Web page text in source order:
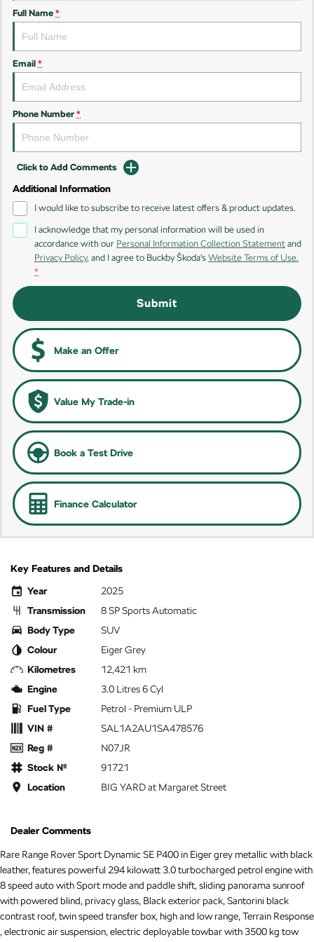
Kodiaq Sportline
Performance
Electric
Elroq
NEW ELECTRIC
Enyaq SUV
NEW ELECTRIC
Full Name *
Email *
Phone Number *
Click to Add Comments
Additional Information
I would like to subscribe to receive latest offers & product updates.
I acknowledge that my personal information will be used in
accordance with our Personal Information Collection Statement and
Privacy Policy, and I agree to Buckby Škoda's Website Terms of Use.
*
Submit
Make an Offer
Value My Trade-in
Book a Test Drive
Finance Calculator
Key Features and Details
Year
2025
Transmission
8 SP Sports Automatic
Body Type
SUV
Colour
Eiger Grey
Kilometres
12,421 km
Engine
3.0 Litres 6 Cyl
Fuel Type
Petrol - Premium ULP
VIN #
SAL1A2AU1SA478576
Reg #
N07JR
Stock №
91721
Location
BIG YARD at Margaret Street
Dealer Comments
Rare Range Rover Sport Dynamic SE P400 in Eiger grey metallic with black
leather, features powerful 294 kilowatt 3.0 turbocharged petrol engine with
8 speed auto with Sport mode and paddle shift, sliding panorama sunroof
with powered blind, privacy glass, Black exterior pack, Santorini black
contrast roof, twin speed transfer box, high and low range, Terrain Response
, electronic air suspension, electric deployable towbar with 3500 kg tow